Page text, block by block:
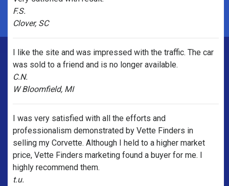
F.S.
Clover, SC
I like the site and was impressed with the traffic. The car
was sold to a friend and is no longer available.
C.N.
W Bloomfield, MI
I was very satisfied with all the efforts and
professionalism demonstrated by Vette Finders in
selling my Corvette. Although I held to a higher market
price, Vette Finders marketing found a buyer for me. I
highly recommend them.
t.u.